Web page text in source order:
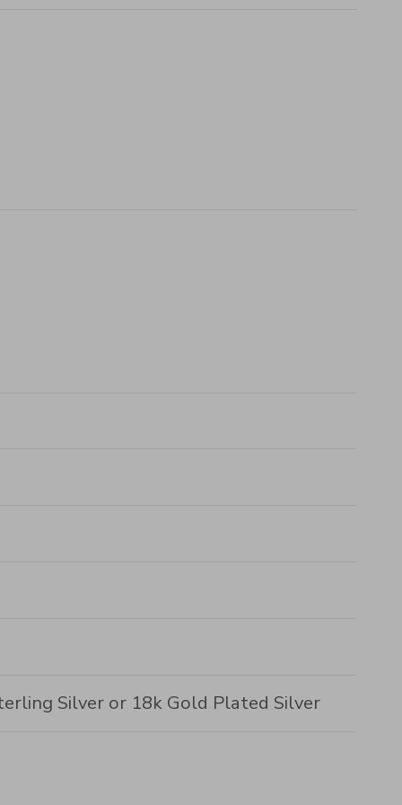
Silver or 18k Gold Plated Silver